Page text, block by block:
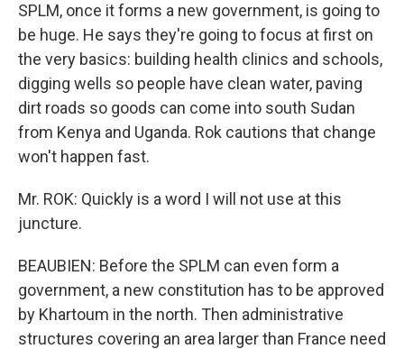
SPLM, once it forms a new government, is going to
be huge. He says they're going to focus at first on
the very basics: building health clinics and schools,
digging wells so people have clean water, paving
dirt roads so goods can come into south Sudan
from Kenya and Uganda. Rok cautions that change
won't happen fast.
Mr. ROK: Quickly is a word I will not use at this
juncture.
BEAUBIEN: Before the SPLM can even form a
government, a new constitution has to be approved
by Khartoum in the north. Then administrative
structures covering an area larger than France need